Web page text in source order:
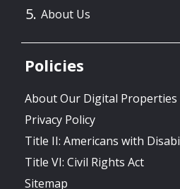
About Us
Policies
About Our Digital Properties
Privacy Policy
Title II: Americans with
Title VI: Civil Rights Act
Sitemap